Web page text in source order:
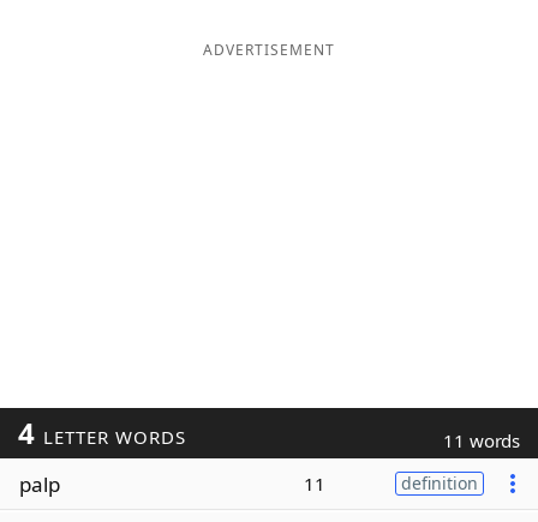
ADVERTISEMENT
4 LETTER WORDS 11 words
palp 11 definition